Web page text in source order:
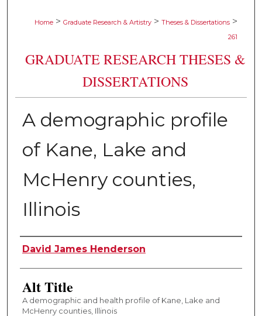
Home > Graduate Research & Artistry > Theses & Dissertations >
261
GRADUATE RESEARCH THESES &
DISSERTATIONS
A demographic profile
of Kane, Lake and
McHenry counties,
Illinois
Author
David James Henderson
Alt Title
A demographic and health profile of Kane, Lake and
McHenry counties, Illinois